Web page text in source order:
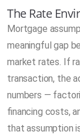
The Rate
Mortgage
meaningful gap
market rates. If
transaction, the
numbers —
financing costs,
that assumption